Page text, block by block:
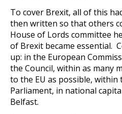
To cover Brexit, all of this
then written so that others
House of Lords committee
of Brexit became essential.
up: in the European
the Council, within as many
to the EU as possible, within
Parliament, in national
Belfast.